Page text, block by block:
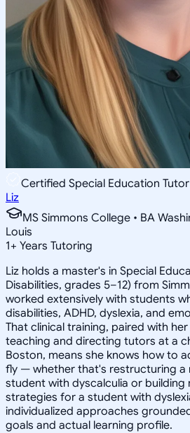
Certified Special Education Tutor
Liz
MS Simmons College • BA
Louis
1+ Years Tutoring
Liz holds a master's in Special
Disabilities, grades 5–12) from
worked extensively with students
disabilities, ADHD, dyslexia, and
That clinical training, paired with
teaching and directing tutors at a
Boston, means she knows how to
fly — whether that's restructuring a
student with dyscalculia or building
strategies for a student with
individualized approaches
goals and actual learning profile.